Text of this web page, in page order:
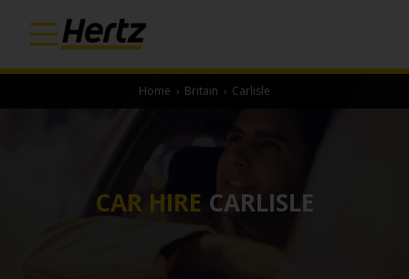
Home › Britain › Carlisle
CAR HIRE CARLISLE